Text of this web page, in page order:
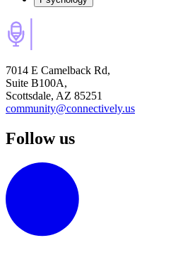
7014 E Camelback Rd,
Suite B100A,
Scottsdale, AZ 85251
community@connectively.us
Follow us